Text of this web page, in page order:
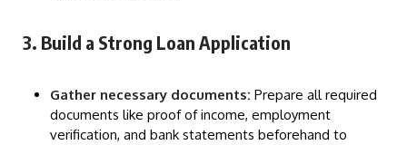
3. Build a Strong Loan Application
Gather necessary documents: Prepare all required
documents like proof of income, employment
verification, and bank statements beforehand to